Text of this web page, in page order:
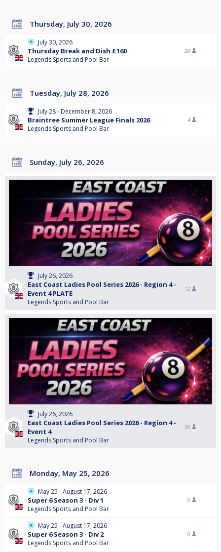
Thursday, July 30, 2026
July 30, 2026
Thursday Break and Dish £160
Legends Sports and Pool Bar
20
Tuesday, July 28, 2026
July 28 - December 8, 2026
Braintree Summer League Finals 2026
Legends Sports and Pool Bar
4
Sunday, July 26, 2026
July 26, 2026
East Coast Ladies Pool Series 2026 - Region 4 -
Event 4 PLATE
Legends Sports and Pool Bar
12
July 26, 2026
East Coast Ladies Pool Series 2026 - Region 4 -
Event 4
Legends Sports and Pool Bar
20
Monday, May 25, 2026
May 25 - August 17, 2026
Super 6 Season 3 - Div 1
Legends Sports and Pool Bar
6
May 25 - August 17, 2026
Super 6 Season 3 - Div 2
Legends Sports and Pool Bar
6